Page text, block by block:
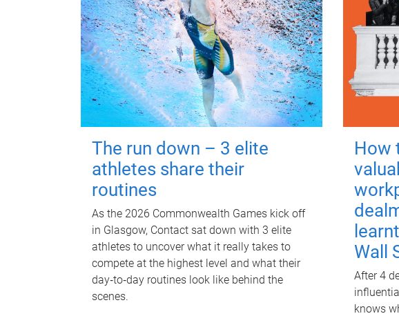
The run down – 3 elite
athletes share their
routines
As the 2026 Commonwealth Games kick off
in Glasgow, Contact sat down with 3 elite
athletes to uncover what it really takes to
compete at the highest level and what their
day‑to‑day routines look like behind the
scenes.
How
Wall
After 4
knows